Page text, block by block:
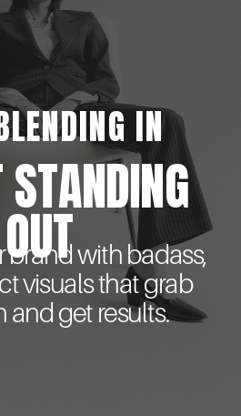
OUT
brand with badass,
visuals that grab
and get results.
IN